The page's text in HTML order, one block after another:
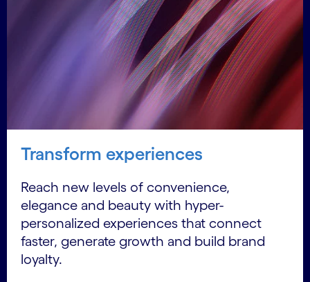
Transform experiences
Reach new levels of convenience,
elegance and beauty with hyper-
personalized experiences that connect
faster, generate growth and build brand
loyalty.